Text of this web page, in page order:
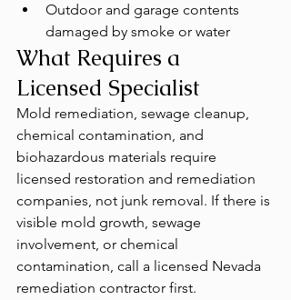
Outdoor and garage contents
damaged by smoke or water
What Requires a
Licensed Specialist
Mold remediation, sewage cleanup,
chemical contamination, and
biohazardous materials require
licensed restoration and remediation
companies, not junk removal. If there is
visible mold growth, sewage
involvement, or chemical
contamination, call a licensed Nevada
remediation contractor first.